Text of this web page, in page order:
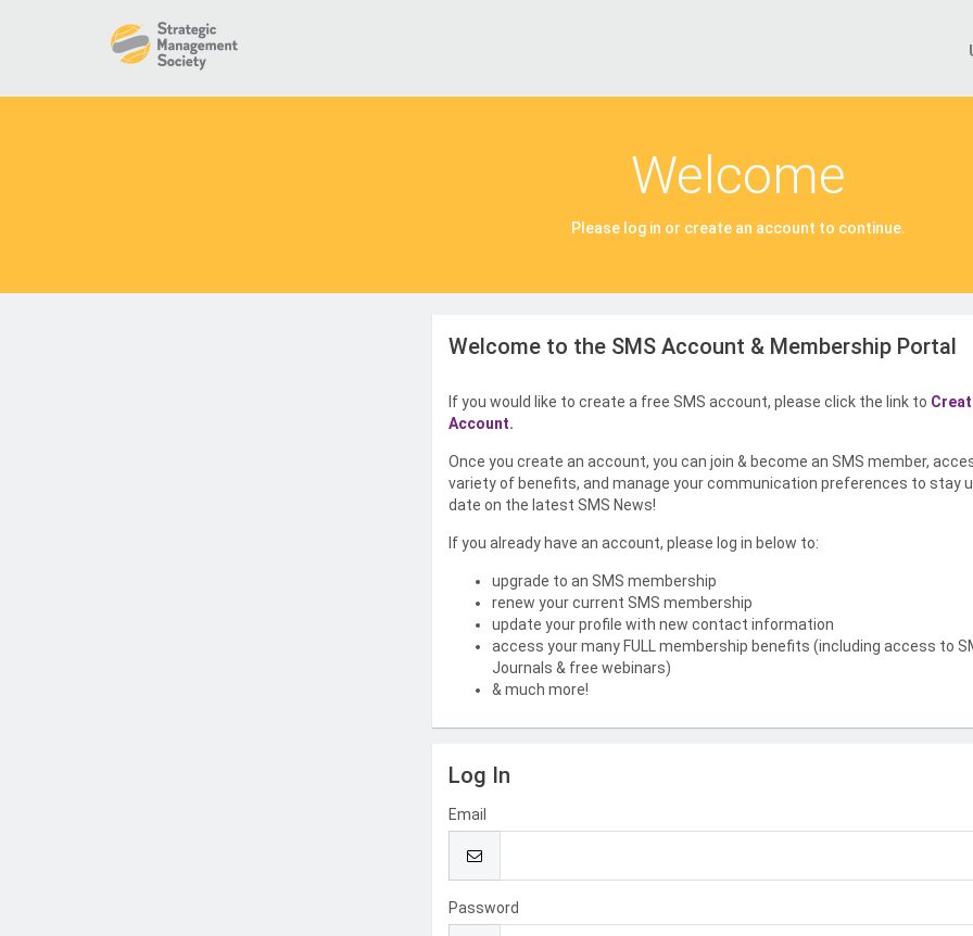
Welcome
Please log in or create an account to continue.
Welcome to the SMS Account & Membership Portal
If you would like to create a free SMS account, please click the link to
Account.
Once you create an account, you can join & become an SMS member,
variety of benefits, and manage your communication preferences to stay
date on the latest SMS News!
If you already have an account, please log in below to:
upgrade to an SMS membership
renew your current SMS membership
update your profile with new contact information
access your many FULL membership benefits (including access to
Journals & free webinars)
& much more!
Log In
Email
Password